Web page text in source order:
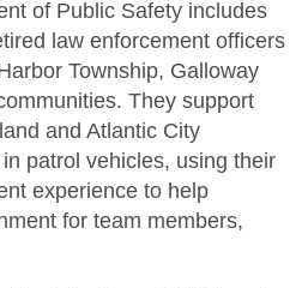
of Public Safety includes
law enforcement officers
Township, Galloway
They support
and Atlantic City
patrol vehicles, using their
experience to help
for team members,